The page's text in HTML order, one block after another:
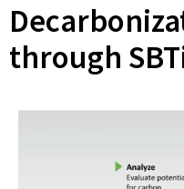
through